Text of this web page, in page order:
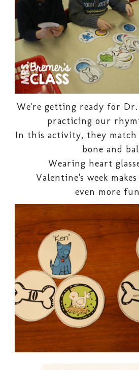
We're getting ready for Dr.
practicing our
In this activity, they
bone and
Wearing heart
Valentine's week
even more